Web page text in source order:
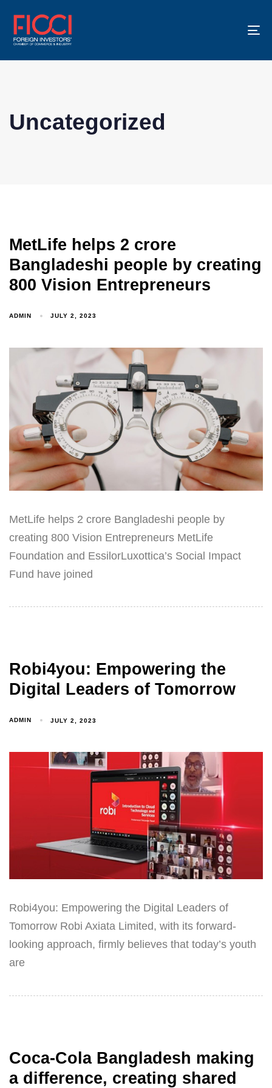
Uncategorized
MetLife helps 2 crore
Bangladeshi people by creating
800 Vision Entrepreneurs
ADMIN JULY 2, 2023
MetLife helps 2 crore Bangladeshi people by
creating 800 Vision Entrepreneurs MetLife
Foundation and EssilorLuxottica’s Social Impact
Fund have joined
Robi4you: Empowering the
Digital Leaders of Tomorrow
ADMIN JULY 2, 2023
Robi4you: Empowering the Digital Leaders of
Tomorrow Robi Axiata Limited, with its forward-
looking approach, firmly believes that today’s youth
are
Coca-Cola Bangladesh making
a difference, creating shared